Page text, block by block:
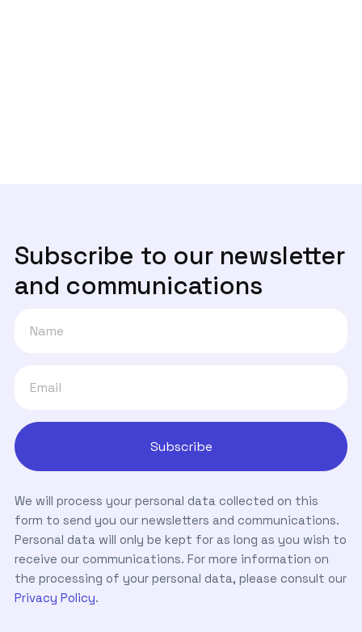
Subscribe to our newsletter
and communications
We will process your personal data collected on this
form to send you our newsletters and communications.
Personal data will only be kept for as long as you wish to
receive our communications. For more information on
the processing of your personal data, please consult our
Privacy Policy.